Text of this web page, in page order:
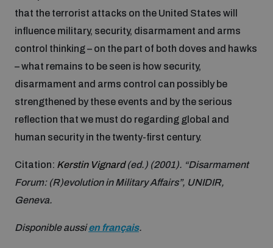
Inclusive global security
Artificial intelligence
Cyber security
Space security
Science and technology
Interconnected global risks
Integrated Approaches
Space Security
UNIDIR Women in AI Fellowship
UNIDIR Space Security Research Fellowship
What we offer
Publications
Events
AI Policy Portal
Cyber Policy Portal
Practical tools
Gender and Disarmament Hub
that the terrorist attacks on the United States will
influence military, security, disarmament and arms
control thinking – on the part of both doves and hawks
– what remains to be seen is how security,
disarmament and arms control can possibly be
strengthened by these events and by the serious
reflection that we must do regarding global and
human security in the twenty-first century.
Citation: Kerstin Vignard(ed.) (2001). “Disarmament
Forum: (R)evolution in Military Affairs”, UNIDIR,
Geneva.
Disponible aussien français.